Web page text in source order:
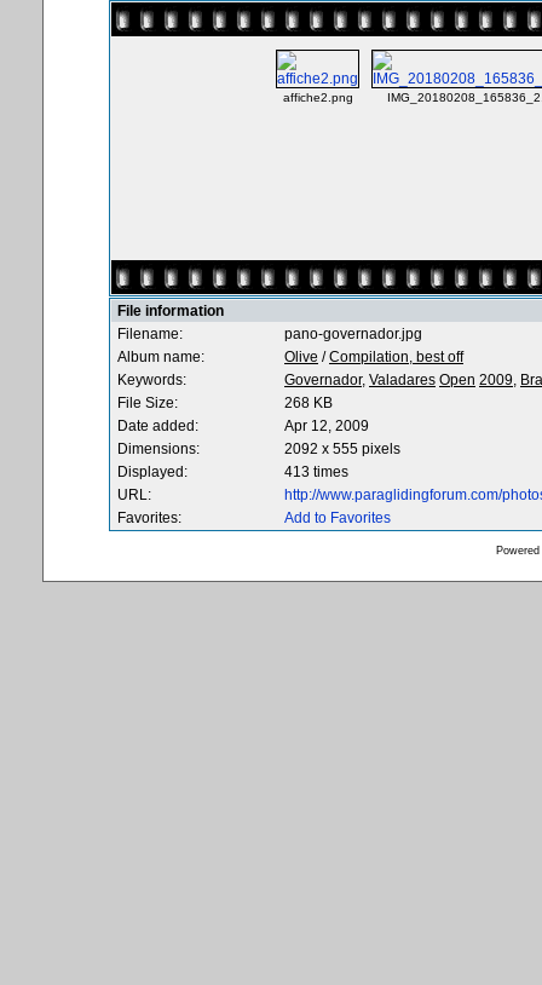
affiche2.png
File information
Filename:
pano-governador.jpg
Album name:
Olive /Compilation, best off
Keywords:
Governador, Valadares Open 2009,
File Size:
268 KB
Date added:
Apr 12, 2009
Dimensions:
2092 x 555 pixels
Displayed:
413 times
URL:
http://www.paraglidingforum.com/
Favorites:
Add to Favorites